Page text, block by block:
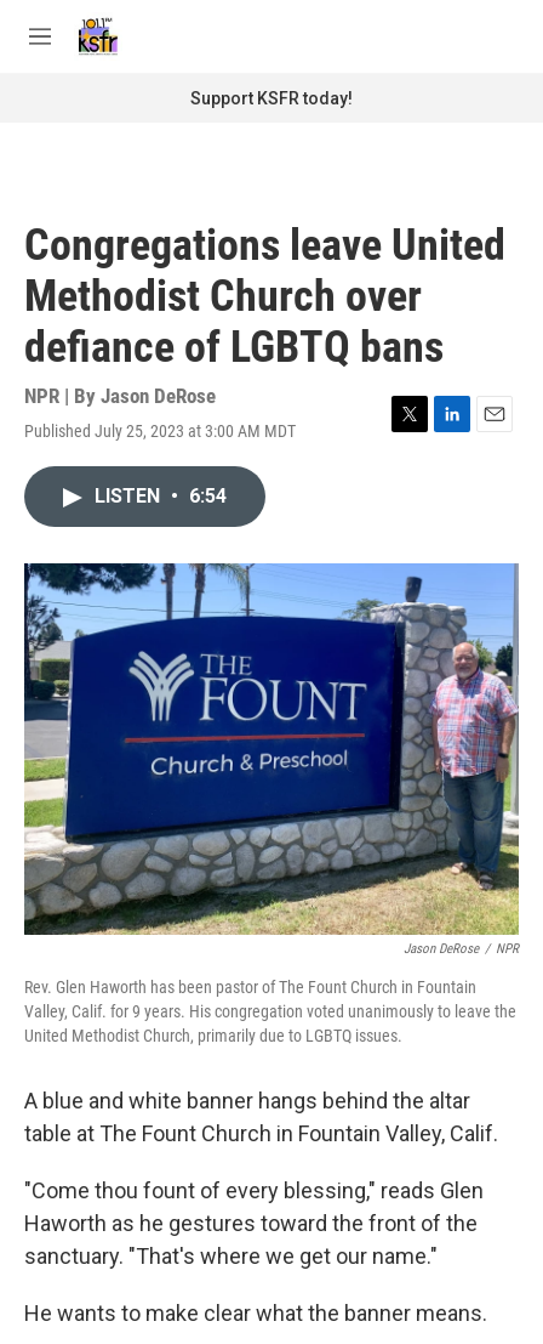
M
Support KSFR today!
Congregations leave United
Methodist Church over
defiance of LGBTQ bans
NPR | By Jason DeRose
Published July 25, 2023 at 3:00 AM MDT
T
r
L
I
E
LISTEN • 6:54
Jason DeRose / NPR
Rev. Glen Haworth has been pastor of The Fount Church in Fountain
Valley, Calif. for 9 years. His congregation voted unanimously to leave the
United Methodist Church, primarily due to LGBTQ issues.
A blue and white banner hangs behind the altar
table at The Fount Church in Fountain Valley, Calif.
"Come thou fount of every blessing," reads Glen
Haworth as he gestures toward the front of the
sanctuary. "That's where we get our name."
He wants to make clear what the banner means.